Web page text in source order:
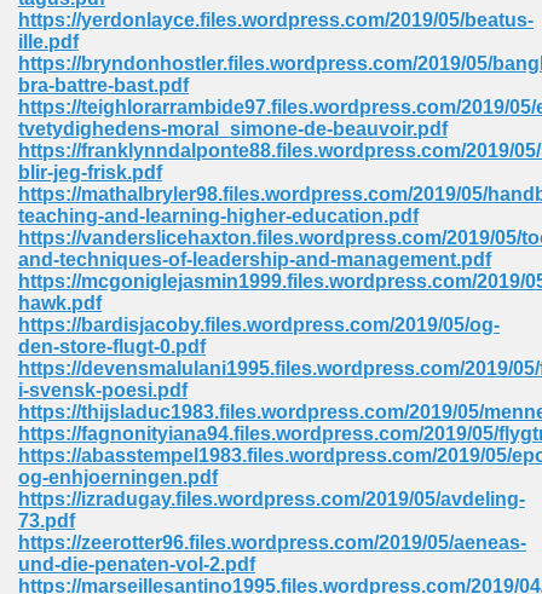
https://yerdonlayce.files.wordpress.com/2019/05/beatus-
ille.pdf
https://bryndonhostler.files.wordpress.com/2019/05/
bra-battre-bast.pdf
https://teighlorarrambide97.files.wordpress.com/2019/05/
tvetydighedens-moral_simone-de-beauvoir.pdf
https://franklynndalponte88.files.wordpress.com/2019/
blir-jeg-frisk.pdf
https://mathalbryler98.files.wordpress.com/2019/05/
teaching-and-learning-higher-education.pdf
https://vanderslicehaxton.files.wordpress.com/2019/05/
and-techniques-of-leadership-and-management.pdf
https://mcgoniglejasmin1999.files.wordpress.com/2019/
hawk.pdf
https://bardisjacoby.files.wordpress.com/2019/05/og-
den-store-flugt-0.pdf
https://devensmalulani1995.files.wordpress.com/2019/
i-svensk-poesi.pdf
https://thijsladuc1983.files.wordpress.com/2019/05/
https://fagnonityiana94.files.wordpress.com/2019/05/
https://abasstempel1983.files.wordpress.com/2019/05/
og-enhjoerningen.pdf
https://izradugay.files.wordpress.com/2019/05/avdeling-
73.pdf
https://zeerotter96.files.wordpress.com/2019/05/aeneas-
und-die-penaten-vol-2.pdf
https://marseillesantino1995.files.wordpress.com/2019/
Pdf 939
Free Download 3
Pdf 2018 557